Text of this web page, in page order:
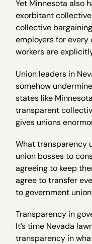
Yet Minnesota also
exorbitant
collective
employers for
workers are
Union leaders in
somehow
states like
transparent
gives unions
What transparency
union bosses to
agreeing to keep
agree to transfer
to government
Transparency in
It’s time Nevada
transparency in